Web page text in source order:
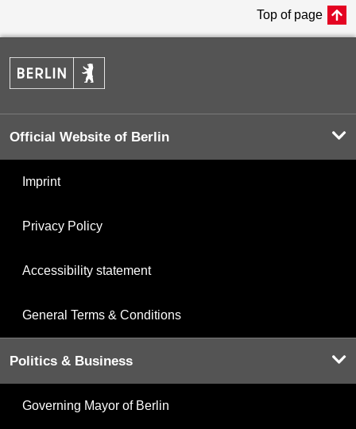
Top of page
Official Website of Berlin
Imprint
Privacy Policy
Accessibility statement
General Terms & Conditions
Politics & Business
Governing Mayor of Berlin